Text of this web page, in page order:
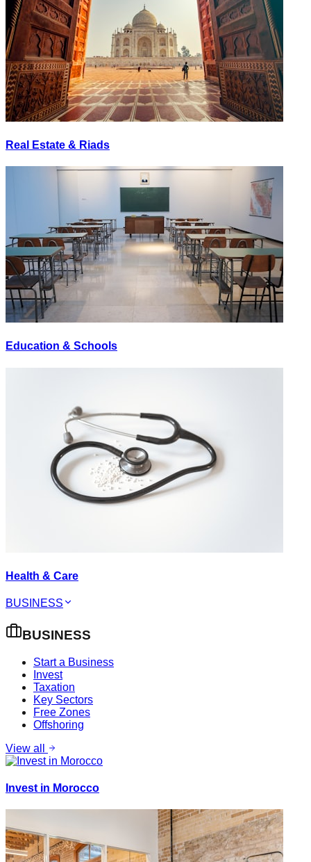
Real Estate & Riads
Education & Schools
Health & Care
BUSINESS
BUSINESS
Start a Business
Invest
Taxation
Key Sectors
Free Zones
Offshoring
View all
Invest in Morocco